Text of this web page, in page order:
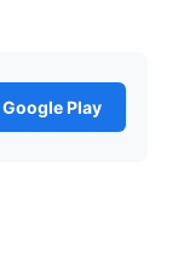
Google Play